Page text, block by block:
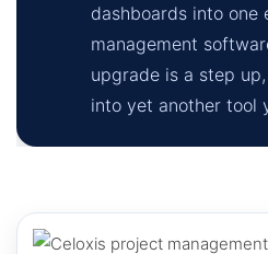
dashboards into one
management
upgrade is a step
into yet another tool